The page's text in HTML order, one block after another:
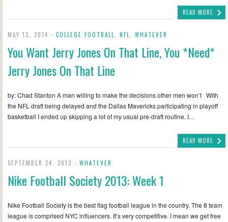
READ MORE
MAY 13, 2014 - COLLEGE FOOTBALL NFL WHATEVER
You Want Jerry Jones On That Line, You *Need*
Jerry Jones On That Line
by: Chad Stanton A man willing to make the decisions other men won’t With
the NFL draft being delayed and the Dallas Mavericks participating in playoff
basketball I ended up skipping a lot of my usual pre-draft routine. I…
READ MORE
SEPTEMBER 24, 2013 - WHATEVER
Nike Football Society 2013: Week 1
Nike Football Society is the best flag football league in the country. The 8 team
league is comprised NYC influencers. It’s very competitive. I mean we get free